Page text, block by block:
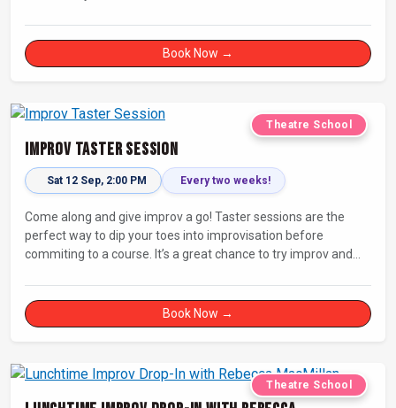
Book Now →
Theatre School
Improv Taster Session
Sat 12 Sep, 2:00 PM Every two weeks!
Come along and give improv a go! Taster sessions are the
perfect way to dip your toes into improvisation before
commiting to a course. It’s a great chance to try improv and
Book Now →
Theatre School